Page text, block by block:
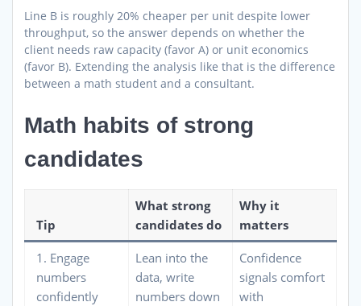
Line B is roughly 20% cheaper per unit despite lower
throughput, so the answer depends on whether the
client needs raw capacity (favor A) or unit economics
(favor B). Extending the analysis like that is the difference
between a math student and a consultant.
Math habits of strong
candidates
Tip
What strong
candidates do
Why it
matters
1. Engage
numbers
confidently
Lean into the
data, write
numbers down
Confidence
signals comfort
with